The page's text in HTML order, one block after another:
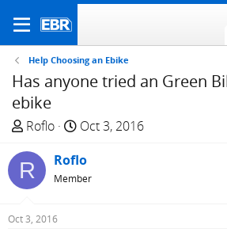
Help Choosing an Ebike
Has anyone tried an Green
ebike
T
r
e
a
d
Roflo
S
a
r
Oct 3, 2016
R Roflo
Member
Oct 3, 2016